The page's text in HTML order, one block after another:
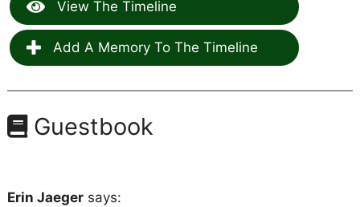
View The Timeline
Add A Memory To The Timeline
Guestbook
Erin Jaeger says: